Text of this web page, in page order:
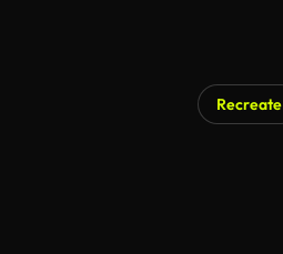
Recreate